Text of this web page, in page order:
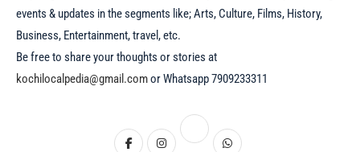
events & updates in the segments like; Arts, Culture, Films, History,
Business, Entertainment, travel, etc.
Be free to share your thoughts or stories at
kochilocalpedia@gmail.comor Whatsapp 7909233311